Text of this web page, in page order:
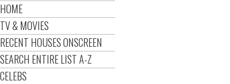
HOME
TV & MOVIES
RECENT HOUSES ONSCREEN
SEARCH ENTIRE LIST A-Z
CELEBS